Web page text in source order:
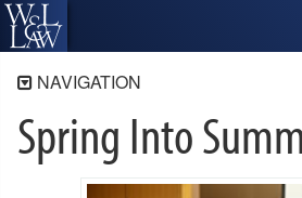
NAVIGATION
Services
Online Resources
Spring Into